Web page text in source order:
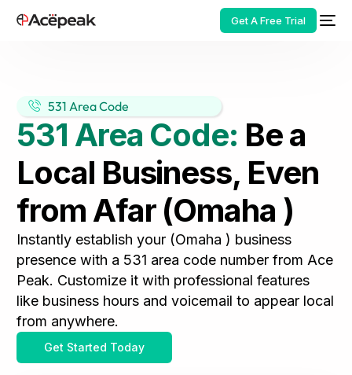
Get A Free Trial
531 Area Code
531 Area Code: Be a
Local Business, Even
from Afar (Omaha )
Instantly establish your (Omaha ) business
presence with a 531 area code number from Ace
Peak. Customize it with professional features
like business hours and voicemail to appear local
from anywhere.
Get Started Today
HOT